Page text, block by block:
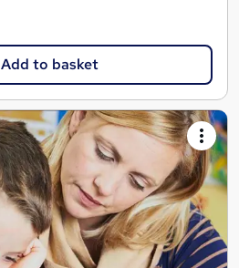
Add to basket